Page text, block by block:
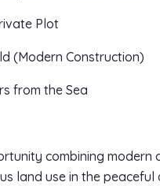
Plot
(Modern Construction)
from the Sea
combining modern
land use in the